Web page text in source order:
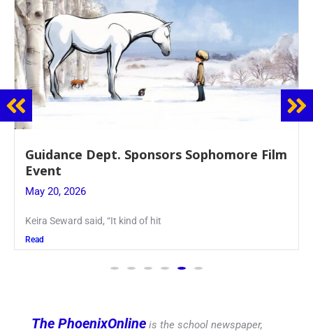
Sponsors Sophomore Film
“It kind of hit
Juniors Roll
The PhoenixOnline is the school newspaper,